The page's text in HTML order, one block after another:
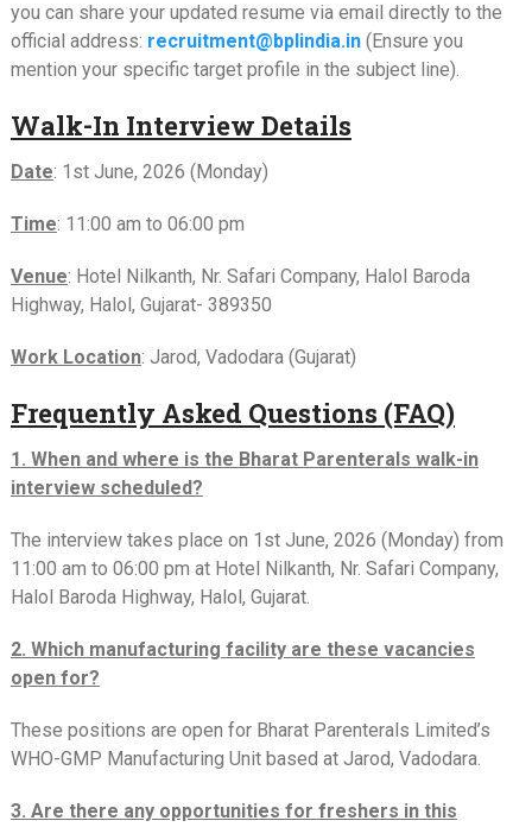
you can share your updated resume via email directly to the
official address: recruitment@bplindia.in(Ensure you
mention your specific target profile in the subject line).
Walk-In Interview Details
Date: 1st June, 2026 (Monday)
Time: 11:00 am to 06:00 pm
Venue: Hotel Nilkanth, Nr. Safari Company, Halol Baroda
Highway, Halol, Gujarat- 389350
Work Location: Jarod, Vadodara (Gujarat)
Frequently Asked Questions (FAQ)
1. When and where is the Bharat Parenterals walk-in
interview scheduled?
The interview takes place on 1st June, 2026 (Monday) from
11:00 am to 06:00 pm at Hotel Nilkanth, Nr. Safari Company,
Halol Baroda Highway, Halol, Gujarat.
2. Which manufacturing facility are these vacancies
open for?
These positions are open for Bharat Parenterals Limited’s
WHO-GMP Manufacturing Unit based at Jarod, Vadodara.
3. Are there any opportunities for freshers in this